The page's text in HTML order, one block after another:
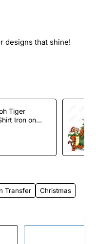
designs that shine!
Transfer Christmas